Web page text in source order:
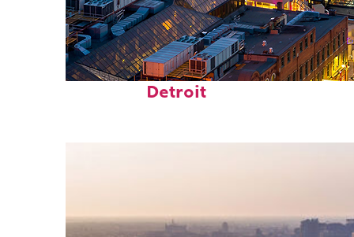
Perfect weekend in
Detroit